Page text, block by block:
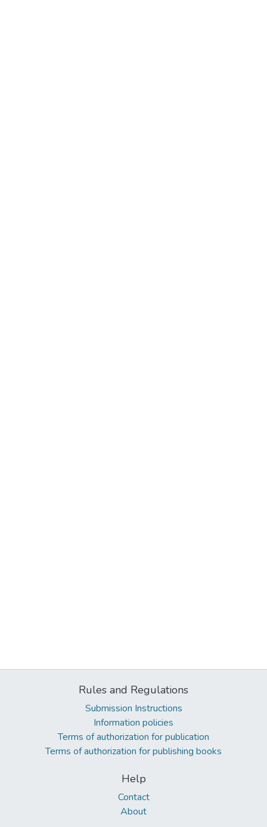
Rules and Regulations
Submission Instructions
Information policies
Terms of authorization for publication
Terms of authorization for publishing books
Help
Contact
About